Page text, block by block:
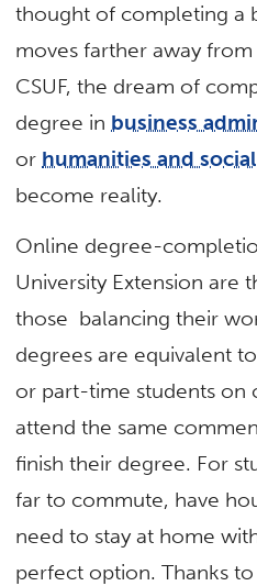
thought of completing a
moves farther away
CSUF, the dream of
degree in business
or humanities and
become reality.
Online degree-
University Extension are
those balancing their
degrees are equivalent
or part-time students on
attend the same
finish their degree. For
far to commute, have
need to stay at home
perfect option. Thanks